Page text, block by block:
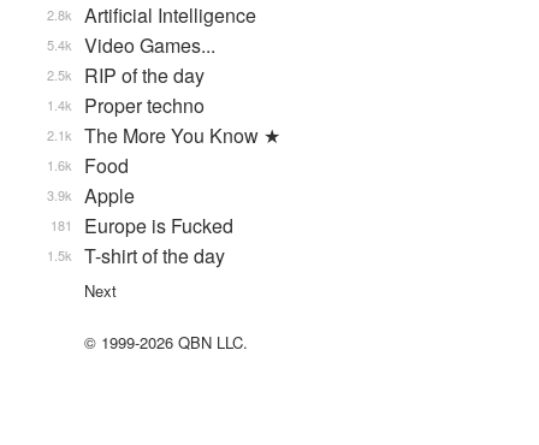
Artificial Intelligence
2.8k
Video Games...
5.4k
RIP of the day
2.5k
Proper techno
1.4k
The More You Know ★
2.1k
Food
1.6k
Apple
3.9k
Europe is Fucked
181
T-shirt of the day
1.5k
Next
© 1999-2026 QBN LLC.